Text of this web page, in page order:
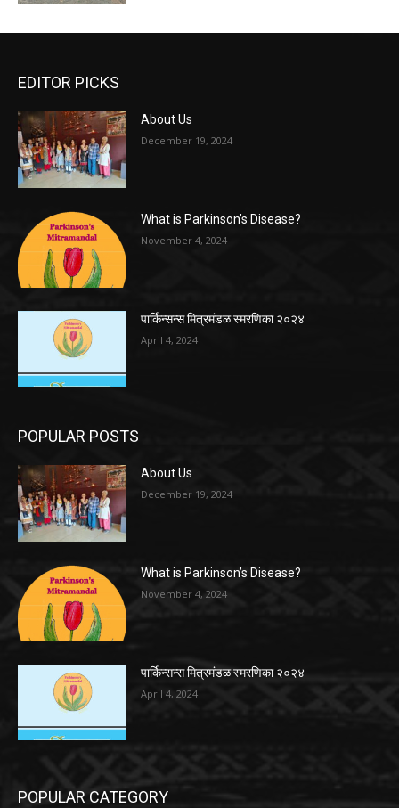
EDITOR PICKS
About Us
December 19, 2024
What is Parkinson’s Disease?
November 4, 2024
पार्किन्सन्स मित्रमंडळ स्मरणिका २०२४
April 4, 2024
POPULAR POSTS
About Us
December 19, 2024
What is Parkinson’s Disease?
November 4, 2024
पार्किन्सन्स मित्रमंडळ स्मरणिका २०२४
April 4, 2024
POPULAR CATEGORY